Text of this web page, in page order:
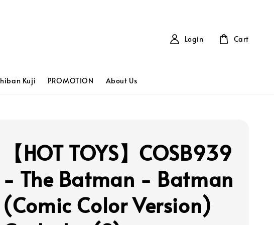
Kuji PROMOTION About Us
Login Cart
【HOT TOYS】COSB939
- The Batman - Batman
(Comic Color Version)